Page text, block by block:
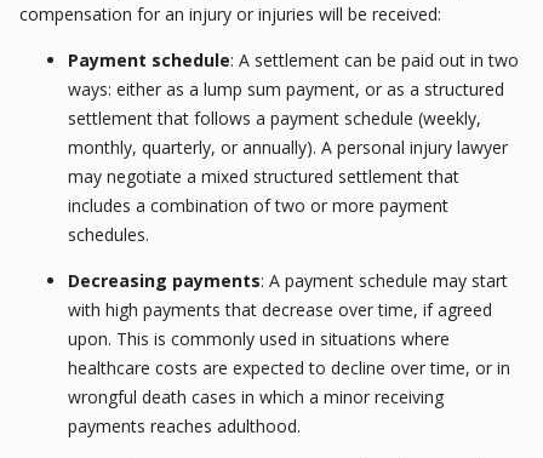
compensation for an injury or injuries will be received:
Payment schedule: A settlement can be paid out in two
ways: either as a lump sum payment, or as a structured
settlement that follows a payment schedule (weekly,
monthly, quarterly, or annually). A personal injury lawyer
may negotiate a mixed structured settlement that
includes a combination of two or more payment
schedules.
Decreasing payments: A payment schedule may start
with high payments that decrease over time, if agreed
upon. This is commonly used in situations where
healthcare costs are expected to decline over time, or in
wrongful death cases in which a minor receiving
payments reaches adulthood.